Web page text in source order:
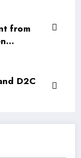
from
D2C